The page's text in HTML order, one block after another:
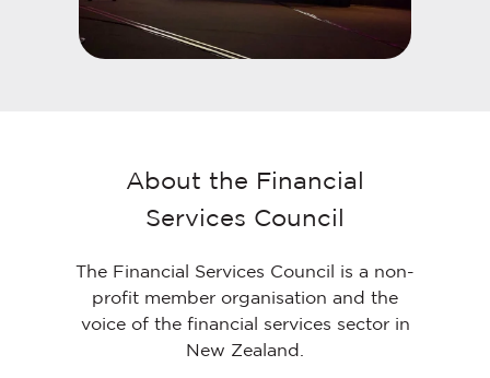
About the Financial
Services Council
The Financial Services Council is a non-
profit member organisation and the
voice of the financial services sector in
New Zealand.